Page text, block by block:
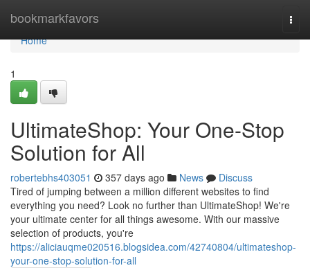
bookmarkfavors
Home
Home
1
UltimateShop: Your One-Stop
Solution for All
robertebhs403051 357 days ago News
Discuss
Tired of jumping between a million different websites to find
everything you need? Look no further than UltimateShop! We're
your ultimate center for all things awesome. With our massive
selection of products, you're
https://aliciauqme020516.blogsidea.com/42740804/ultimateshop-
your-one-stop-solution-for-all